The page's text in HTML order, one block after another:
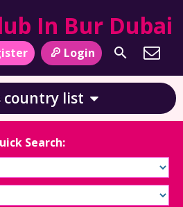
In Bur Dubai
Login
country list
Search: